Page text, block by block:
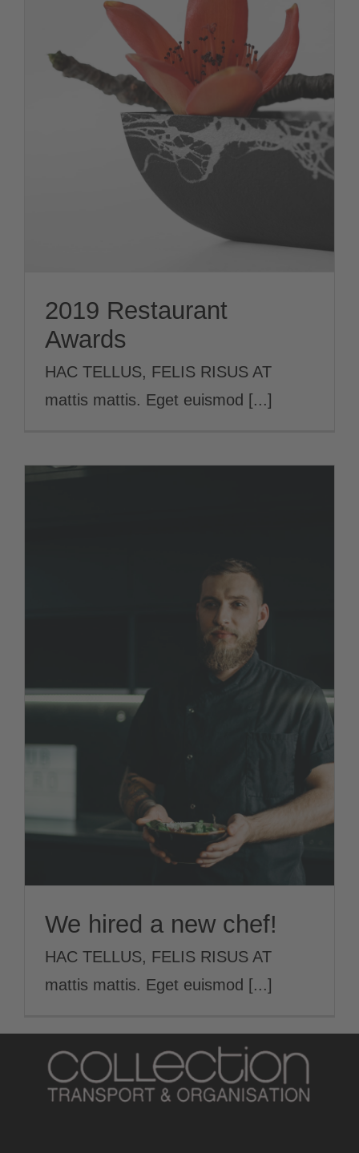
2019 Restaurant
Awards
News
2019 Restaurant
Awards
HAC TELLUS, FELIS RISUS AT
mattis mattis. Eget euismod [...]
We hired a new chef!
We hired a new chef!
HAC TELLUS, FELIS RISUS AT
mattis mattis. Eget euismod [...]